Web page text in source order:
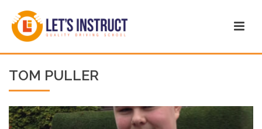
TOM PULLER